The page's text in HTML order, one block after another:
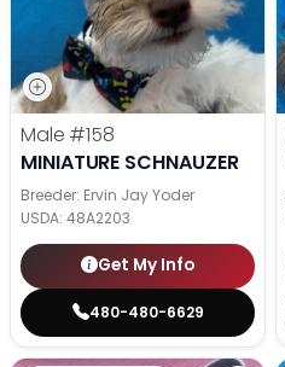
Male #158
MINIATURE SCHNAUZER
Breeder: Ervin Jay Yoder
USDA: 48A2203
Get My Info
480-480-6629